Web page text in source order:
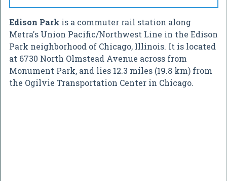
Edison Park is a commuter rail station along
Metra's Union Pacific/Northwest Line in the Edison
Park neighborhood of Chicago, Illinois. It is located
at 6730 North Olmstead Avenue across from
Monument Park, and lies 12.3 miles (19.8 km) from
the Ogilvie Transportation Center in Chicago.